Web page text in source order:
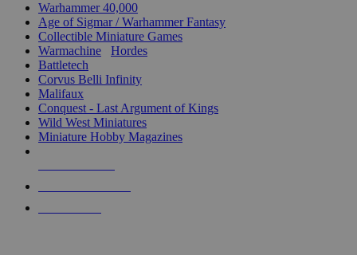
Warhammer 40,000
Age of Sigmar / Warhammer Fantasy
Collectible Miniature Games
Warmachine
Hordes
Battletech
Corvus Belli Infinity
Malifaux
Conquest - Last Argument of Kings
Wild West Miniatures
Miniature Hobby Magazines